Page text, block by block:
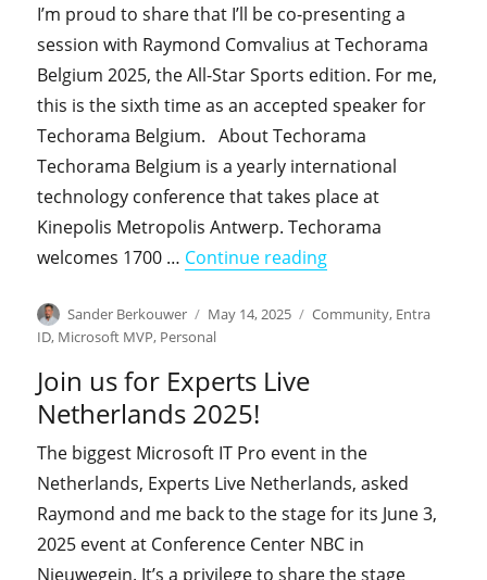
I’m proud to share that I’ll be co-presenting a
session with Raymond Comvalius at Techorama
Belgium 2025, the All-Star Sports edition. For me,
this is the sixth time as an accepted speaker for
Techorama Belgium. About Techorama
Techorama Belgium is a yearly international
technology conference that takes place at
Kinepolis Metropolis Antwerp. Techorama
welcomes 1700 … Continue reading"Get your
Author
Sander Berkouwer
Posted
on
May 14, 2025 Categories
Community, Entra
ID, Microsoft MVP, Personal
Join us for Experts Live
Netherlands 2025!
The biggest Microsoft IT Pro event in the
Netherlands, Experts Live Netherlands, asked
Raymond and me back to the stage for its June 3,
2025 event at Conference Center NBC in
Nieuwegein. It’s a privilege to share the stage